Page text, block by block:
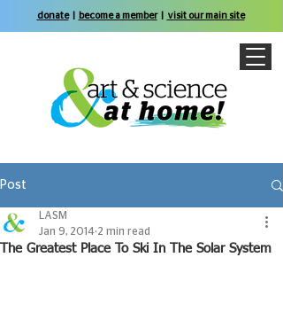
donate| become a member| visit our main site
Post
The Greatest Place To Ski In The Solar System
LASM
Jan 9, 2014 2 min read